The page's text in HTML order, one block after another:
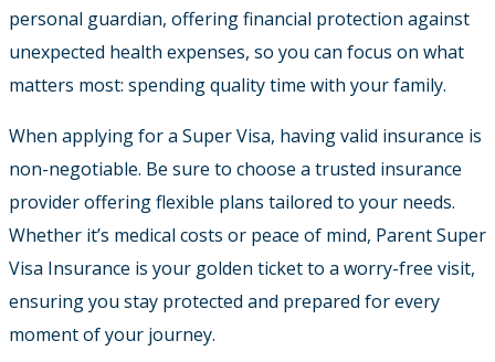
personal guardian, offering financial protection against
unexpected health expenses, so you can focus on what
matters most: spending quality time with your family.
When applying for a Super Visa, having valid insurance is
non-negotiable. Be sure to choose a trusted insurance
provider offering flexible plans tailored to your needs.
Whether it’s medical costs or peace of mind, Parent Super
Visa Insurance is your golden ticket to a worry-free visit,
ensuring you stay protected and prepared for every
moment of your journey.